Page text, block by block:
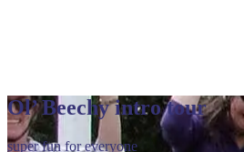
Ol’ Beechy intro tour
super fun for everyone